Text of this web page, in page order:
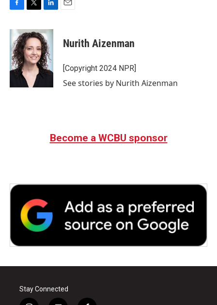
c
e
b
o
o
k
i
t
t
e
r
n
k
e
d
I
n
Nurith Aizenman
[Copyright 2024 NPR]
See stories by Nurith Aizenman
Become a WCBU sponsor
Stay Connected